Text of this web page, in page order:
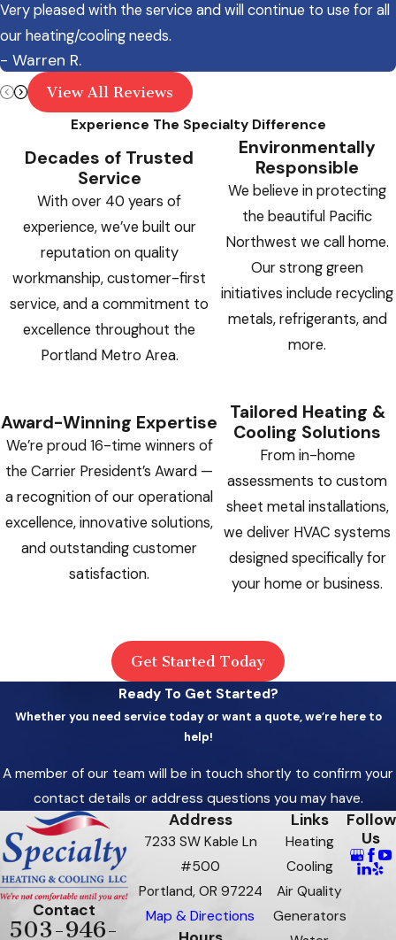
Very pleased with the service and will continue to use for all
our heating/cooling needs.
- Warren R.
View All Reviews
Experience The Specialty Difference
Decades of Trusted
Service
With over 40 years of
experience, we’ve built our
reputation on quality
workmanship, customer-first
service, and a commitment to
excellence throughout the
Portland Metro Area.
Award-Winning Expertise
We’re proud 16-time winners of
the Carrier President’s Award —
a recognition of our operational
excellence, innovative solutions,
and outstanding customer
satisfaction.
Environmentally
Responsible
We believe in protecting
the beautiful Pacific
Northwest we call home.
Our strong green
initiatives include recycling
metals, refrigerants, and
more.
Tailored Heating &
Cooling Solutions
From in-home
assessments to custom
sheet metal installations,
we deliver HVAC systems
designed specifically for
your home or business.
Get Started Today
Ready To Get Started?
Whether you need service today or want a quote, we’re here to
help!
A member of our team will be in touch shortly to confirm your
contact details or address questions you may have.
Contact
503-946-
Address
7233 SW Kable Ln
#500
Portland, OR 97224
Map & Directions
Links
Heating
Cooling
Air Quality
Generators
Follow
Us